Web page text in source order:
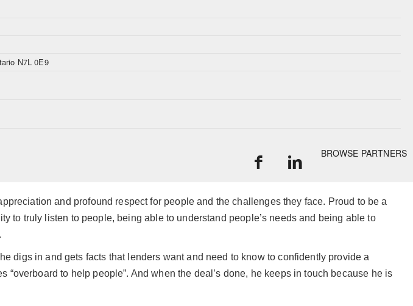
N7L 0E9
BROWSE PARTNERS
and profound respect for people and the challenges they face. Proud to be a
to truly listen to people, being able to understand people’s needs and being able to
digs in and gets facts that lenders want and need to know to confidently provide a
“overboard to help people”. And when the deal’s done, he keeps in touch because he is